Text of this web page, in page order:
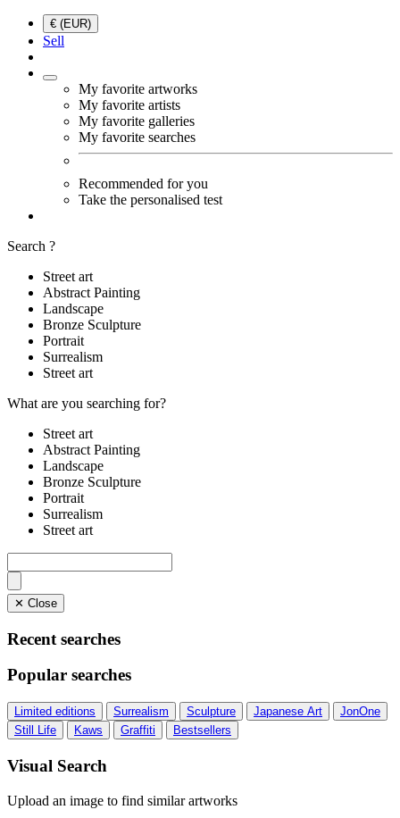
€ (EUR)
Sell
My favorite artworks
My favorite artists
My favorite galleries
My favorite searches
Recommended for you
Take the personalised test
Search ?
Street art
Abstract Painting
Landscape
Bronze Sculpture
Portrait
Surrealism
Street art
What are you searching for?
Street art
Abstract Painting
Landscape
Bronze Sculpture
Portrait
Surrealism
Street art
✕ Close
Recent searches
Popular searches
Limited editions Surrealism Sculpture Japanese Art
JonOne
Still Life
Kaws Graffiti Bestsellers
Visual Search
Upload an image to find similar artworks